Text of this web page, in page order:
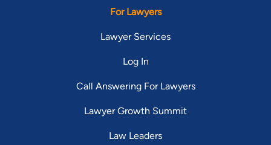
For Lawyers
Lawyer Services
Log In
Call Answering For Lawyers
Lawyer Growth Summit
Law Leaders